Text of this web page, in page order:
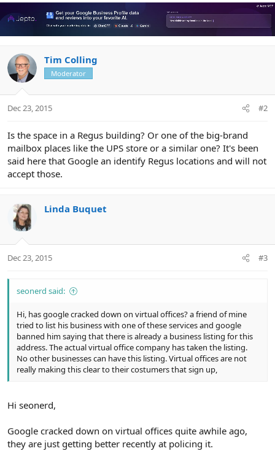
Tim Colling
Moderator
Dec 23, 2015 #2
Is the space in a Regus building? Or one of the big-brand
mailbox places like the UPS store or a similar one? It's been
said here that Google an identify Regus locations and will not
accept those.
Linda Buquet
Dec 23, 2015 #3
seonerd said:
Hi, has google cracked down on virtual offices? a friend of mine
tried to list his business with one of these services and google
banned him saying that there is already a business listing for this
address. The actual virtual office company has taken the listing.
No other businesses can have this listing. Virtual offices are not
really making this clear to their costumers that sign up,
Hi seonerd,
Google cracked down on virtual offices quite awhile ago,
they are just getting better recently at policing it.